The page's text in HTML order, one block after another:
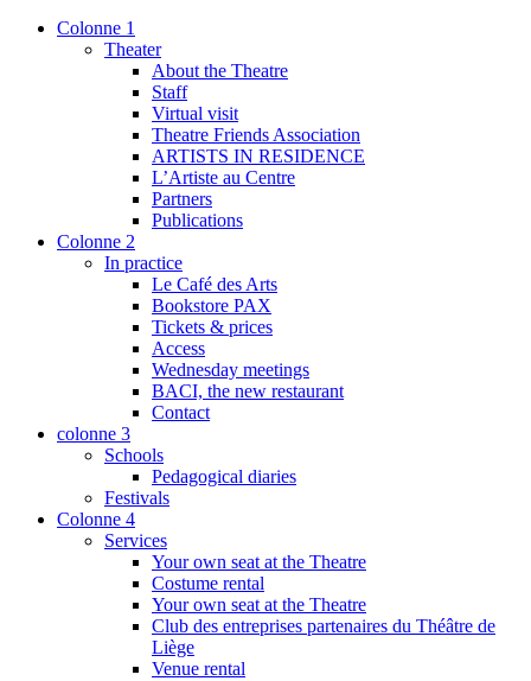
Colonne 1
Theater
About the Theatre
Staff
Virtual visit
Theatre Friends Association
ARTISTS IN RESIDENCE
L’Artiste au Centre
Partners
Publications
Colonne 2
In practice
Le Café des Arts
Bookstore PAX
Tickets & prices
Access
Wednesday meetings
BACI, the new restaurant
Contact
colonne 3
Schools
Pedagogical diaries
Festivals
Colonne 4
Services
Your own seat at the Theatre
Costume rental
Your own seat at the Theatre
Club des entreprises partenaires du Théâtre de
Liège
Venue rental